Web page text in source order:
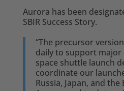
Aurora has been
SBIR Success Story.
“The precursor
daily to support major
space shuttle launch
coordinate our
Russia, Japan, and the